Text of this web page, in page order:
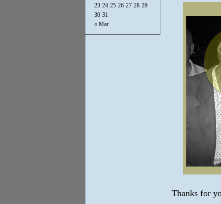
« Mar
23 24 25 26 27 28 29
30 31
Thanks for